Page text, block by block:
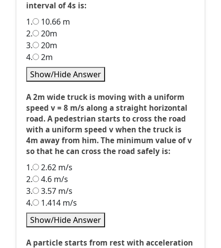
interval of 4s is:
1.
10.66 m
2.
20m
3.
20m
4.
2m
Show/Hide Answer
A 2m wide truck is moving with a uniform
speed v = 8 m/s along a straight horizontal
road. A pedestrian starts to cross the road
with a uniform speed v when the truck is
4m away from him. The minimum value of v
so that he can cross the road safely is:
1.
2.62 m/s
2.
4.6 m/s
3.
3.57 m/s
4.
1.414 m/s
Show/Hide Answer
A particle starts from rest with acceleration